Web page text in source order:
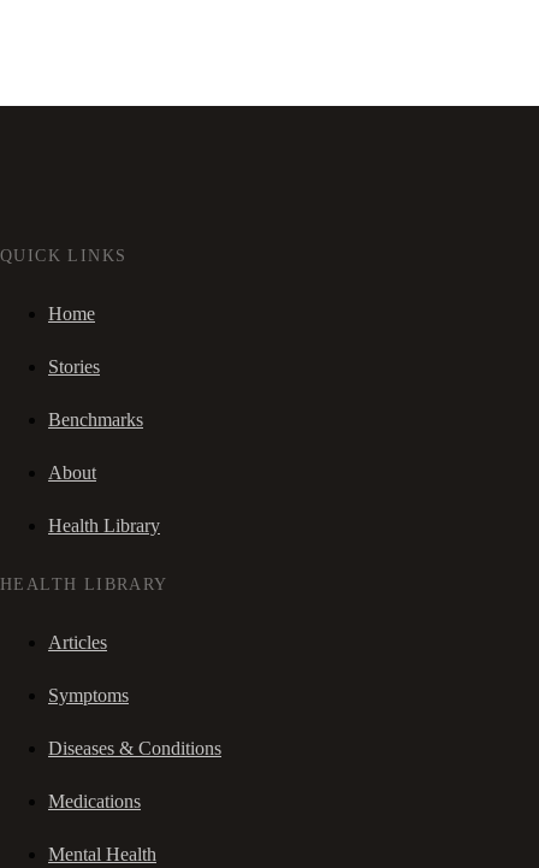
QUICK LINKS
Home
Stories
Benchmarks
About
Health Library
HEALTH LIBRARY
Articles
Symptoms
Diseases & Conditions
Medications
Mental Health